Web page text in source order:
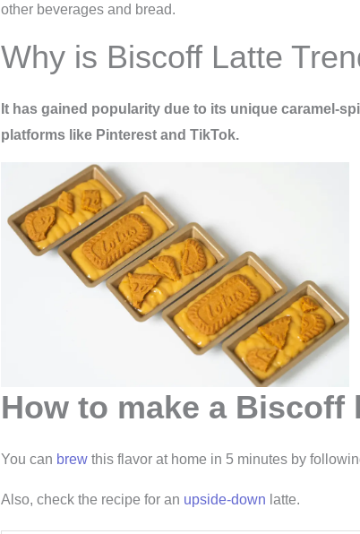
other beverages and bread.
Why is Biscoff Latte
It has gained popularity due to its unique caramel-
platforms like Pinterest and TikTok.
How to make a Biscoff
You can brewthis flavor at home in 5 minutes by
Also, check the recipe for an upside-down latte.